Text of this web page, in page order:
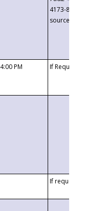
4173-8c1c-
4:00 PM If
If requested